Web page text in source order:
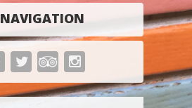
NAVIGATION